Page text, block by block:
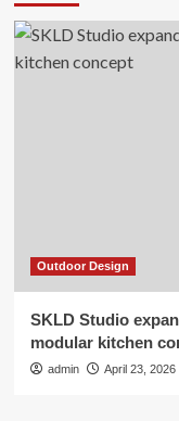
Outdoor Design
SKLD Studio
modular kitchen
admin April 23, 2026